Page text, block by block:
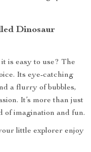
Dinosaur
is easy to use? The
Its eye-catching
a flurry of bubbles,
It’s more than just
of imagination and fun.
little explorer enjoy